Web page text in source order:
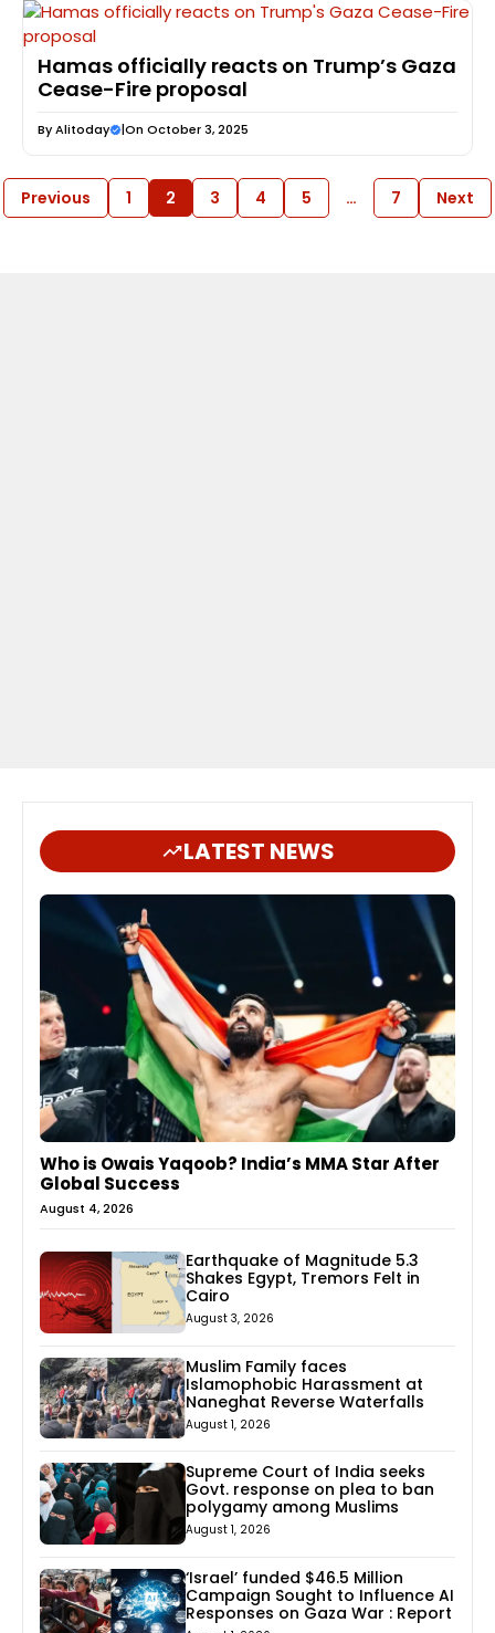
Hamas officially reacts on Trump’s Gaza
Cease-Fire proposal
ByAlitoday |On October 3, 2025
Previous 1 2 3 4 5 … 7 Next
LATEST NEWS
Who is Owais Yaqoob? India’s MMA Star After
Global Success
August 4, 2026
Earthquake of Magnitude 5.3
Shakes Egypt, Tremors Felt in
Cairo
August 3, 2026
Muslim Family faces
Islamophobic Harassment at
Naneghat Reverse Waterfalls
August 1, 2026
Supreme Court of India seeks
Govt. response on plea to ban
polygamy among Muslims
August 1, 2026
‘Israel’ funded $46.5 Million
Campaign Sought to Influence AI
Responses on Gaza War : Report